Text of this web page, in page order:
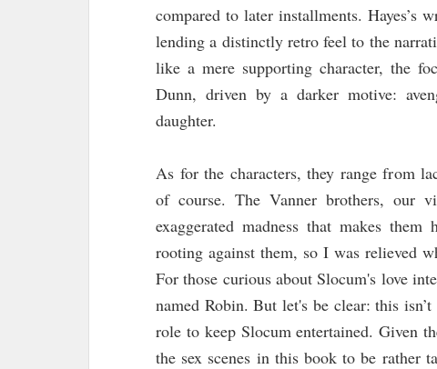
compared to later installments. Hayes’s
lending a distinctly retro feel to the
like a mere supporting character, the
Dunn, driven by a darker motive:
daughter.
As for the characters, they range from
of course. The Vanner brothers, our
exaggerated madness that makes
rooting against them, so I was relieved
For those curious about Slocum's love
named Robin. But let's be clear: this
role to keep Slocum entertained. Given
the sex scenes in this book to be rather